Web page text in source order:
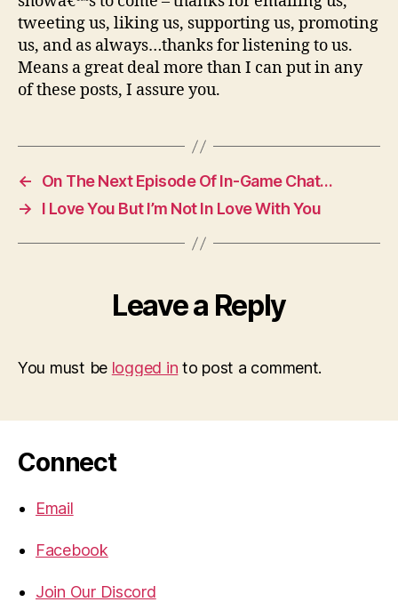
tweeting us, liking us, supporting us, promoting
us, and as always…thanks for listening to us.
Means a great deal more than I can put in any
of these posts, I assure you.
←
On The Next Episode Of In-Game Chat…
→
I Love You But I’m Not In Love With You
Leave a Reply
You must be logged in to post a comment.
Connect
Email
Facebook
Join Our Discord